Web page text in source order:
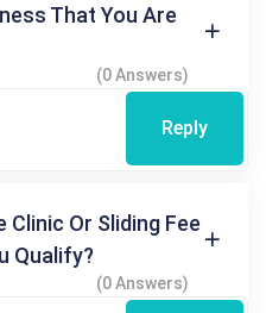
That You Are
(0 Answers)
Reply
Clinic Or Sliding Fee
Qualify?
(0 Answers)